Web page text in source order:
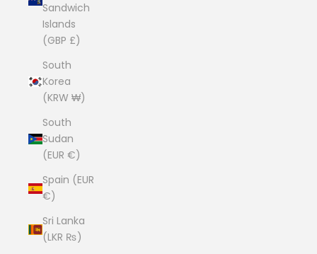
Sandwich
Islands
(GBP £)
South
Korea
(KRW ₩)
South
Sudan
(EUR €)
Spain (EUR
€)
Sri Lanka
(LKR ₨)